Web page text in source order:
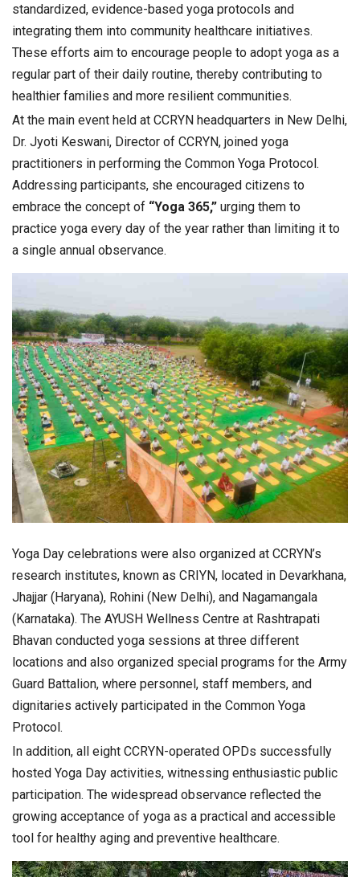
standardized, evidence-based yoga protocols and
integrating them into community healthcare initiatives.
These efforts aim to encourage people to adopt yoga as a
regular part of their daily routine, thereby contributing to
healthier families and more resilient communities.
At the main event held at CCRYN headquarters in New Delhi,
Dr. Jyoti Keswani, Director of CCRYN, joined yoga
practitioners in performing the Common Yoga Protocol.
Addressing participants, she encouraged citizens to
embrace the concept of “Yoga 365,” urging them to
practice yoga every day of the year rather than limiting it to
a single annual observance.
Yoga Day celebrations were also organized at CCRYN’s
research institutes, known as CRIYN, located in Devarkhana,
Jhajjar (Haryana), Rohini (New Delhi), and Nagamangala
(Karnataka). The AYUSH Wellness Centre at Rashtrapati
Bhavan conducted yoga sessions at three different
locations and also organized special programs for the Army
Guard Battalion, where personnel, staff members, and
dignitaries actively participated in the Common Yoga
Protocol.
In addition, all eight CCRYN-operated OPDs successfully
hosted Yoga Day activities, witnessing enthusiastic public
participation. The widespread observance reflected the
growing acceptance of yoga as a practical and accessible
tool for healthy aging and preventive healthcare.